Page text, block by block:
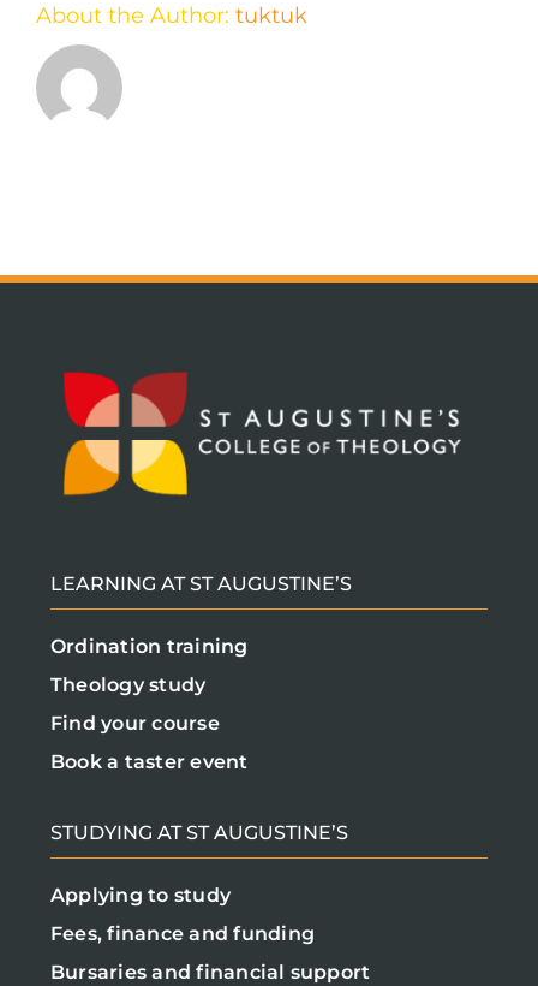
About the Author: tuktuk
LEARNING AT ST AUGUSTINE’S
Ordination training
Theology study
Find your course
Book a taster event
STUDYING AT ST AUGUSTINE’S
Applying to study
Fees, finance and funding
Bursaries and financial support